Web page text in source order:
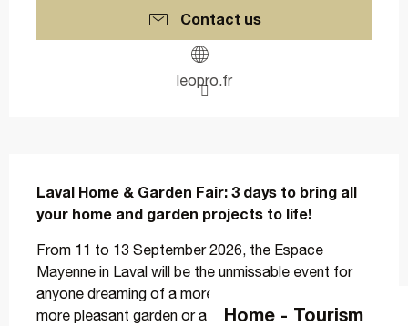
Home - Tourism
Contact us
leopro.fr
Laval Home & Garden Fair: 3 days to bring all
your home and garden projects to life!
From 11 to 13 September 2026, the Espace
Mayenne in Laval will be the unmissable event for
anyone dreaming of a more comfortable home, a
more pleasant garden or a more energy-efficient